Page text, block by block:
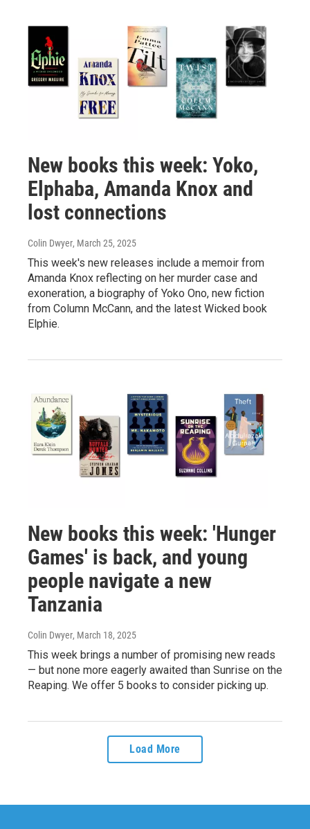
New books this week: Yoko,
Elphaba, Amanda Knox and
lost connections
Colin Dwyer, March 25, 2025
This week's new releases include a memoir from
Amanda Knox reflecting on her murder case and
exoneration, a biography of Yoko Ono, new fiction
from Column McCann, and the latest Wicked book
Elphie.
New books this week: 'Hunger
Games' is back, and young
people navigate a new
Tanzania
Colin Dwyer, March 18, 2025
This week brings a number of promising new reads
— but none more eagerly awaited than Sunrise on the
Reaping. We offer 5 books to consider picking up.
Load More